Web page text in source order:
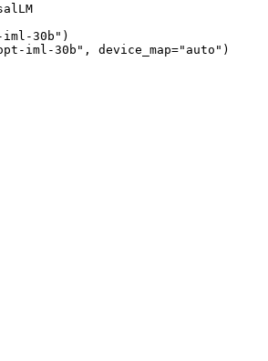
iml-30b")
iml-30b", device_map="auto")